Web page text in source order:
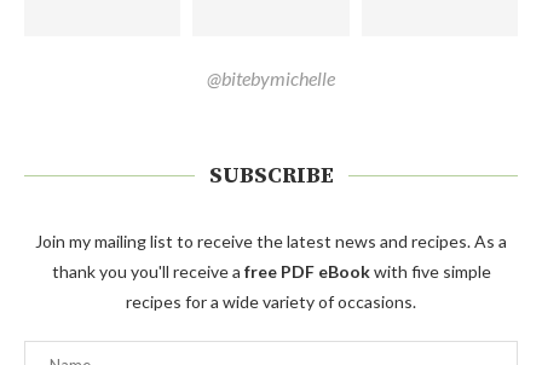
@bitebymichelle
SUBSCRIBE
Join my mailing list to receive the latest news and recipes. As a
thank you you'll receive a free PDF eBookwith five simple
recipes for a wide variety of occasions.